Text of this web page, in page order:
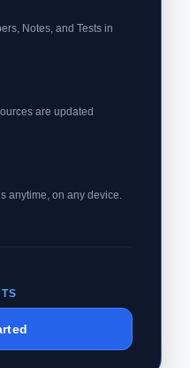
Notes, and Tests in
are updated
anytime, on any device.